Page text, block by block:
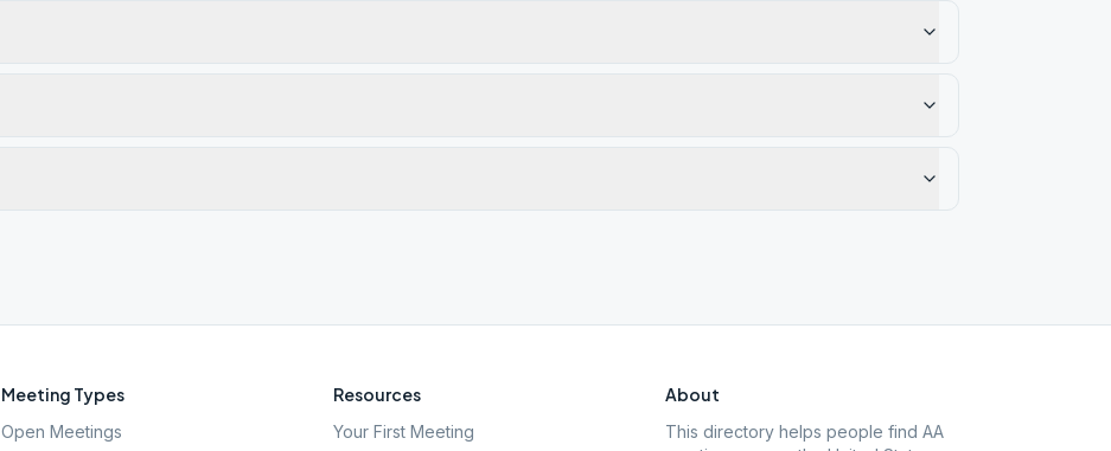
Meeting Types
Open Meetings
Resources
Your First Meeting
About
This directory helps people find AA